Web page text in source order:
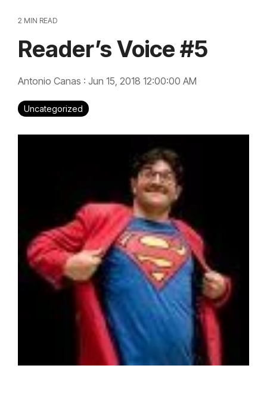
2 MIN READ
Reader’s Voice #5
Antonio Canas : Jun 15, 2018 12:00:00 AM
Uncategorized